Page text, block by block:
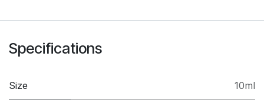
Specifications
Size 10ml